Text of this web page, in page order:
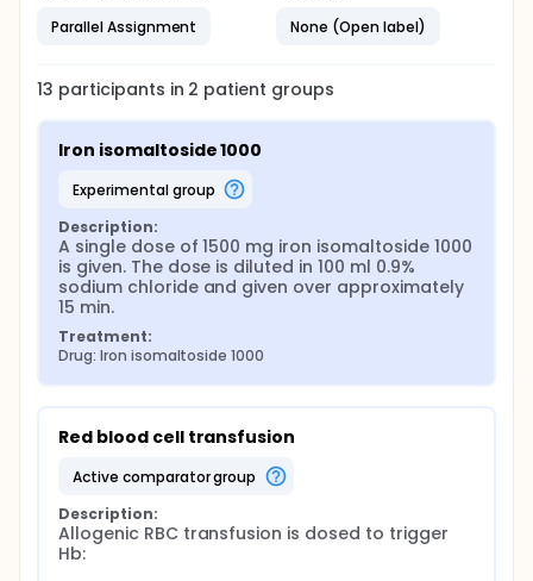
Parallel Assignment
None (Open label)
13 participants in 2 patient groups
Iron isomaltoside 1000
experimental group
Description:
A single dose of 1500 mg iron isomaltoside 1000
is given. The dose is diluted in 100 ml 0.9%
sodium chloride and given over approximately
15 min.
Treatment:
Drug: Iron isomaltoside 1000
Red blood cell transfusion
active comparator group
Description:
Allogenic RBC transfusion is dosed to trigger
Hb: